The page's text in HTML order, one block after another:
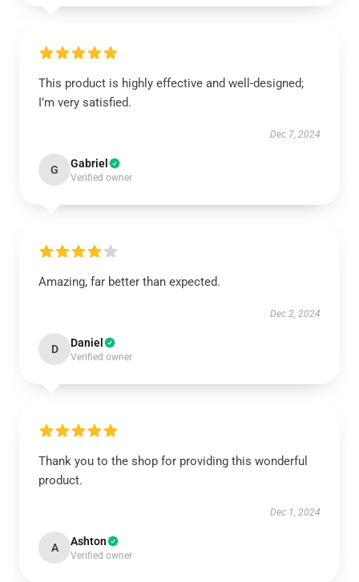
This product is highly effective and well-designed;
I’m very satisfied.
Dec 7, 2024
G Gabriel
Verified owner
Amazing, far better than expected.
Dec 2, 2024
D Daniel
Verified owner
Thank you to the shop for providing this wonderful
product.
Dec 1, 2024
A Ashton
Verified owner